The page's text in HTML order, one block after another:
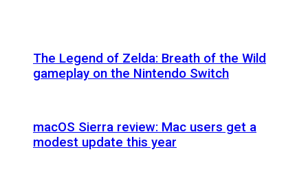
The Legend of Zelda: Breath of the Wild
gameplay on the Nintendo Switch
macOS Sierra review: Mac users get a
modest update this year